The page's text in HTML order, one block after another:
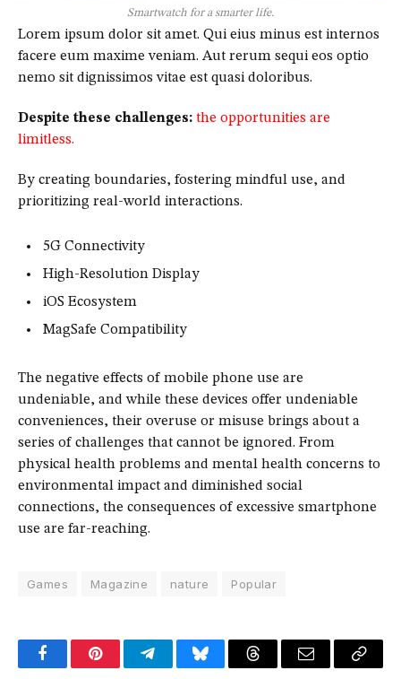
Smartwatch for a smarter life.
Lorem ipsum dolor sit amet. Qui eius minus est internos
facere eum maxime veniam. Aut rerum sequi eos optio
nemo sit dignissimos vitae est quasi doloribus.
Despite these challenges: the opportunities are
limitless.
By creating boundaries, fostering mindful use, and
prioritizing real-world interactions.
5G Connectivity
High-Resolution Display
iOS Ecosystem
MagSafe Compatibility
The negative effects of mobile phone use are
undeniable, and while these devices offer undeniable
conveniences, their overuse or misuse brings about a
series of challenges that cannot be ignored. From
physical health problems and mental health concerns to
environmental impact and diminished social
connections, the consequences of excessive smartphone
use are far-reaching.
Games Magazine nature Popular
FacebookPinterestTelegramBlueskyThreadsEmail Copy